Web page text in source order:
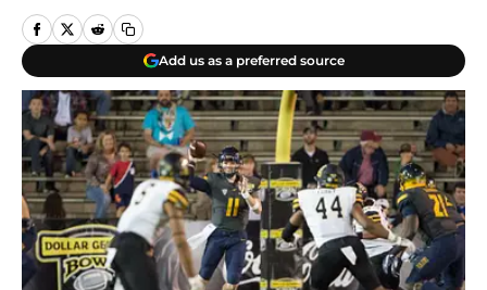
Add us as a preferred source